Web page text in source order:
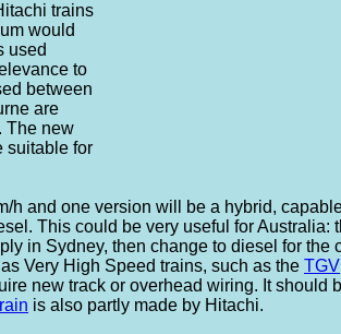
trains
would
used
to
between
are
The new
suitable for
h and one version will be a hybrid,
This could be very useful for Australia:
in Sydney, then change to diesel for the
Very High Speed trains, such as the TGV
new track or overhead wiring. It should
is also partly made by Hitachi.